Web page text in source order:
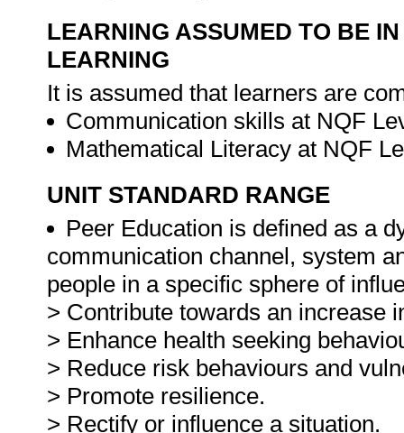
LEARNING ASSUMED TO BE
LEARNING
It is assumed that learners are
Communication skills at NQF
Mathematical Literacy at NQF
UNIT STANDARD RANGE
Peer Education is defined as a
communication channel, system
people in a specific sphere of
> Contribute towards an increase
> Enhance health seeking
> Reduce risk behaviours and
> Promote resilience.
> Rectify or influence a situation.